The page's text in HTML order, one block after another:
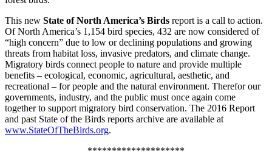
This new State of North America’s Birds report is a call to action.
Of North America’s 1,154 bird species, 432 are now considered of
“high concern” due to low or declining populations and growing
threats from habitat loss, invasive predators, and climate change.
Migratory birds connect people to nature and provide multiple
benefits – ecological, economic, agricultural, aesthetic, and
recreational – for people and the natural environment. Therefor our
governments, industry, and the public must once again come
together to support migratory bird conservation. The 2016 Report
and past State of the Birds reports archive are available at
www.StateOfTheBirds.org.
********************